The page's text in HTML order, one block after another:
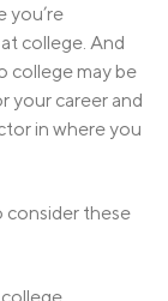
you’re
college. And
college may be
your career and
in where you
consider these